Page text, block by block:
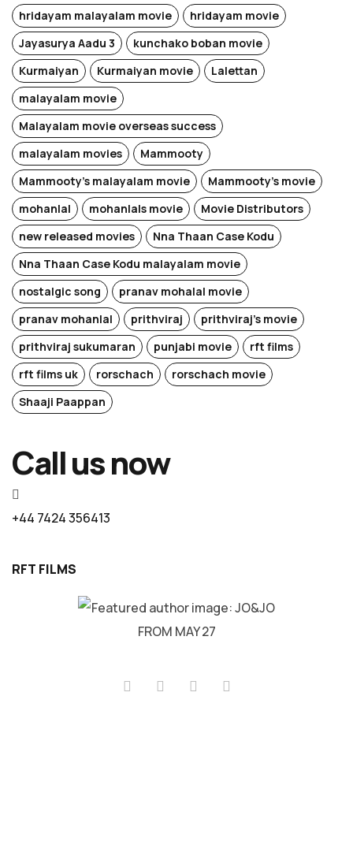
hridayam malayalam movie
hridayam movie
Jayasurya Aadu 3
kunchako boban movie
Kurmaiyan
Kurmaiyan movie
Lalettan
malayalam movie
Malayalam movie overseas success
malayalam movies
Mammooty
Mammooty's malayalam movie
Mammooty's movie
mohanlal
mohanlals movie
Movie Distributors
new released movies
Nna Thaan Case Kodu
Nna Thaan Case Kodu malayalam movie
nostalgic song
pranav mohalal movie
pranav mohanlal
prithviraj
prithviraj's movie
prithviraj sukumaran
punjabi movie
rft films
rft films uk
rorschach
rorschach movie
Shaaji Paappan
Call us now
+44 7424 356413
RFT FILMS